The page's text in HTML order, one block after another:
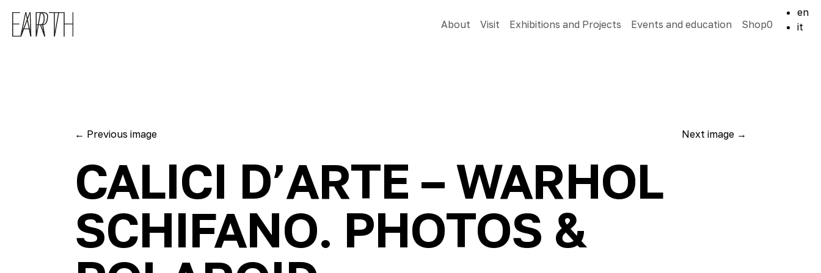
About
Visit Exhibitions and Projects Events and education Shop0
en
it
← Previous image Next image →
CALICI D’ARTE – WARHOL
SCHIFANO. PHOTOS &